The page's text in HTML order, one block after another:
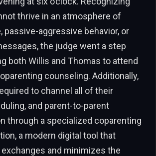
thrive in an atmosphere of
passive-aggressive behavior, or
the judge went a step
both Willis and Thomas to attend
counseling. Additionally,
to channel all of their
and parent-to-parent
through a specialized coparenting
a modern digital tool that
and minimizes the